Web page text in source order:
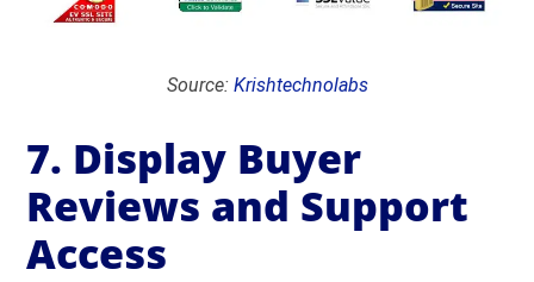
Source: Krishtechnolabs
7. Display Buyer
Reviews and Support
Access